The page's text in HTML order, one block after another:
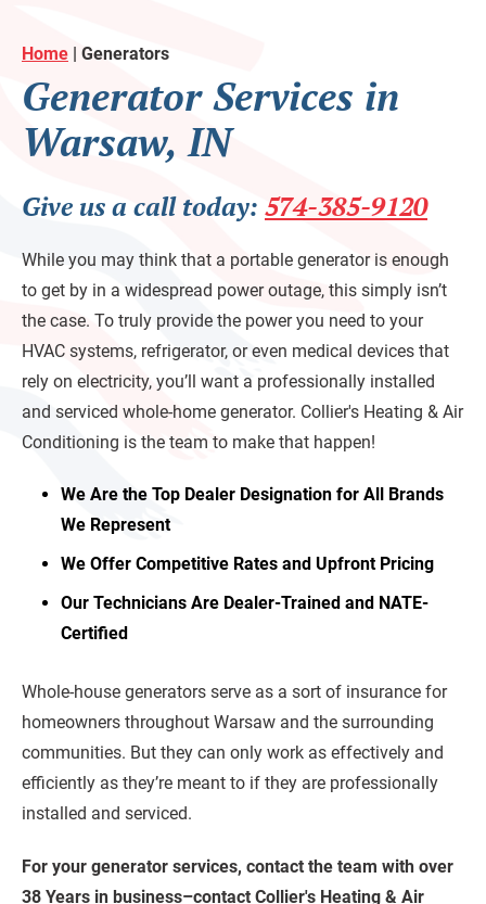
Home | Generators
Generator Services in
Warsaw, IN
Give us a call today: 574-385-9120
While you may think that a portable generator is enough
to get by in a widespread power outage, this simply isn’t
the case. To truly provide the power you need to your
HVAC systems, refrigerator, or even medical devices that
rely on electricity, you’ll want a professionally installed
and serviced whole-home generator. Collier's Heating & Air
Conditioning is the team to make that happen!
We Are the Top Dealer Designation for All Brands
We Represent
We Offer Competitive Rates and Upfront Pricing
Our Technicians Are Dealer-Trained and NATE-
Certified
Whole-house generators serve as a sort of insurance for
homeowners throughout Warsaw and the surrounding
communities. But they can only work as effectively and
efficiently as they’re meant to if they are professionally
installed and serviced.
For your generator services, contact the team with over
38 Years in business–contact Collier's Heating & Air